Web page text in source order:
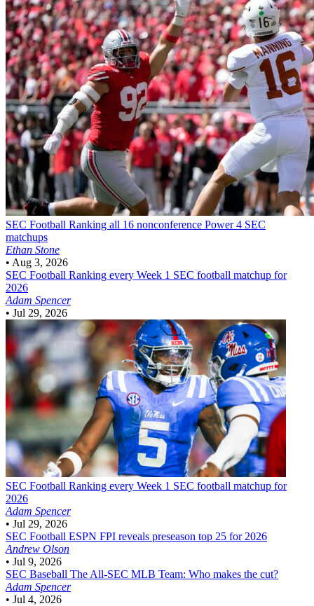
SEC Football Ranking all 16 nonconference Power 4 SEC
matchups
Ethan Stone
• Aug 3, 2026
SEC Football Ranking every Week 1 SEC football matchup for
2026
Adam Spencer
• Jul 29, 2026
SEC Football Ranking every Week 1 SEC football matchup for
2026
Adam Spencer
• Jul 29, 2026
SEC Football ESPN FPI reveals preseason top 25 for 2026
Andrew Olson
• Jul 9, 2026
SEC Baseball The All-SEC MLB Team: Who makes the cut?
Adam Spencer
• Jul 4, 2026